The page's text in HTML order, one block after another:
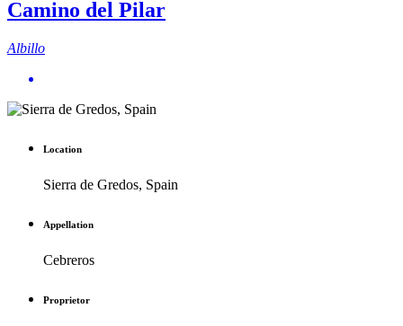
Camino del Pilar
Albillo
Location
Sierra de Gredos, Spain
Appellation
Cebreros
Proprietor